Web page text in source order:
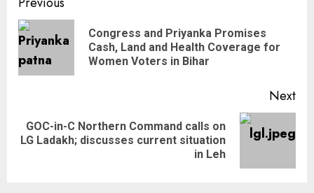
Congress and Priyanka Promises
Cash, Land and Health Coverage for
Women Voters in Bihar
Next
GOC-in-C Northern Command calls on
LG Ladakh; discusses current situation
in Leh